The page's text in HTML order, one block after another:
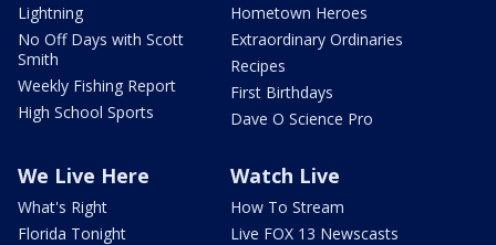
Lightning
No Off Days with Scott
Smith
Weekly Fishing Report
High School Sports
Hometown Heroes
Extraordinary Ordinaries
Recipes
First Birthdays
Dave O Science Pro
We Live Here
What's Right
Florida Tonight
Watch Live
How To Stream
Live FOX 13 Newscasts